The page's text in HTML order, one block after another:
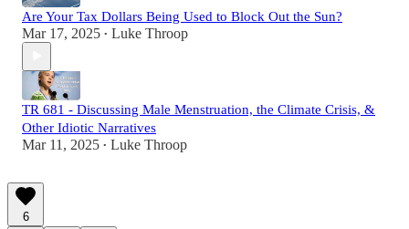
Are Your Tax Dollars Being Used to Block Out the Sun?
Mar 17, 2025 • Luke Throop
TR 681 - Discussing Male Menstruation, the Climate Crisis, &
Other Idiotic Narratives
Mar 11, 2025 • Luke Throop
6